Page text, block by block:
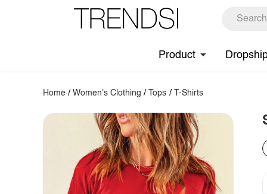
Product
Home /Women's Clothing / Tops / T-Shirts